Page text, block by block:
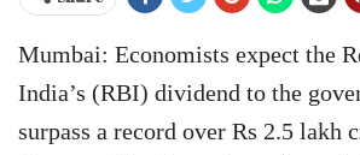
Mumbai: Economists expect the
India’s (RBI) dividend to the
surpass a record over Rs 2.5 lakh